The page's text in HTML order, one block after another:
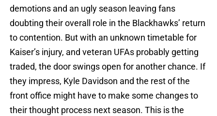
demotions and an ugly season leaving fans
doubting their overall role in the Blackhawks’ return
to contention. But with an unknown timetable for
Kaiser’s injury, and veteran UFAs probably getting
traded, the door swings open for another chance. If
they impress, Kyle Davidson and the rest of the
front office might have to make some changes to
their thought process next season. This is the